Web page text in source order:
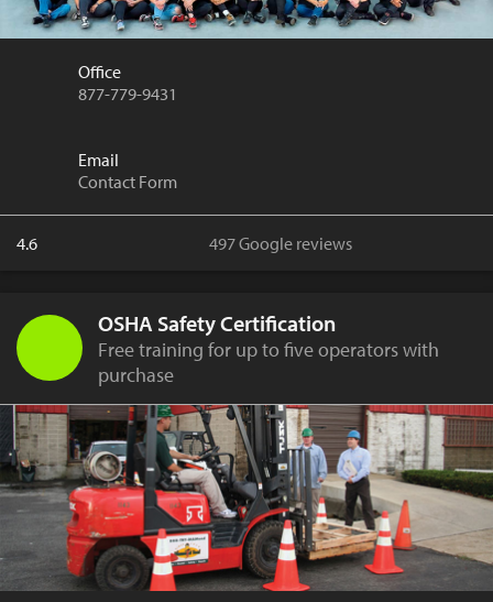
Office
877-779-9431
Email
Contact Form
4.6 497 Google reviews
OSHA Safety Certification
Free training for up to five operators with
purchase